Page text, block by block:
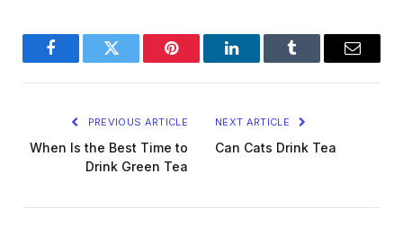
FacebookTwitter Pinterest LinkedInTumblr Email
PREVIOUS ARTICLE
When Is the Best Time to
Drink Green Tea
NEXT ARTICLE
Can Cats Drink Tea